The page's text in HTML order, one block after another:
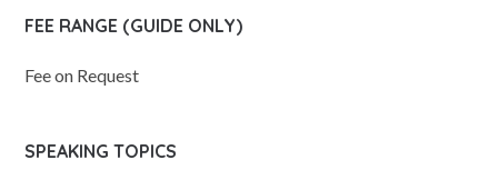
FEE RANGE (GUIDE ONLY)
Fee on Request
SPEAKING TOPICS